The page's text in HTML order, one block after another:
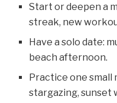
Start or deepen a
streak, new
Have a solo date:
beach afternoon.
Practice one small
stargazing, sunset